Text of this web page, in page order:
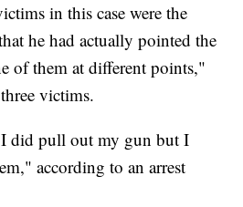
in this case were the
he had actually pointed the
of them at different points,"
victims.
did pull out my gun but I
according to an arrest